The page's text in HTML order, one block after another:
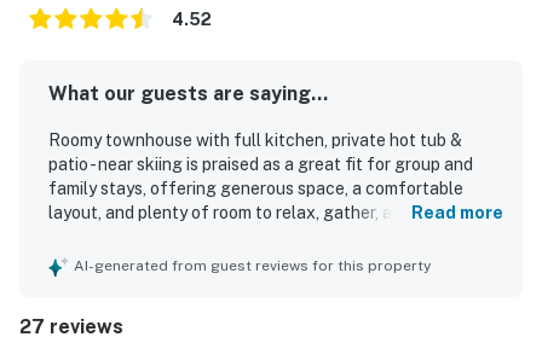
4.52
What our guests are saying...
Roomy townhouse with full kitchen, private hot tub &
patio - near skiing is praised as a great fit for group and
family stays, offering generous space, a comfortable
layout, and plenty of room to relax, gather, and spread out.
beds, ample bathrooms, excellent furniture, and
repeatedly noted as very clean and well equipped, with a
Read more
AI-generated from guest reviews for this property
27 reviews